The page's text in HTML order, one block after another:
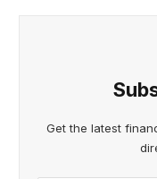
Get the latest